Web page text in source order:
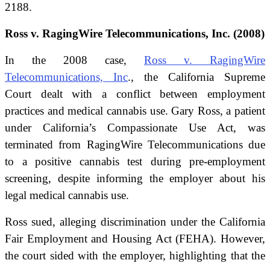
2188.
Ross v. RagingWire Telecommunications, Inc. (2008)
In the 2008 case, Ross v. RagingWire
Telecommunications, Inc., the California Supreme
Court dealt with a conflict between employment
practices and medical cannabis use. Gary Ross, a patient
under California’s Compassionate Use Act, was
terminated from RagingWire Telecommunications due
to a positive cannabis test during pre-employment
screening, despite informing the employer about his
legal medical cannabis use.
Ross sued, alleging discrimination under the California
Fair Employment and Housing Act (FEHA). However,
the court sided with the employer, highlighting that the